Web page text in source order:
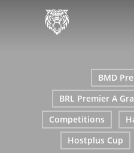
BMD
BRL Premier A
Competitions
Hostplus Cup